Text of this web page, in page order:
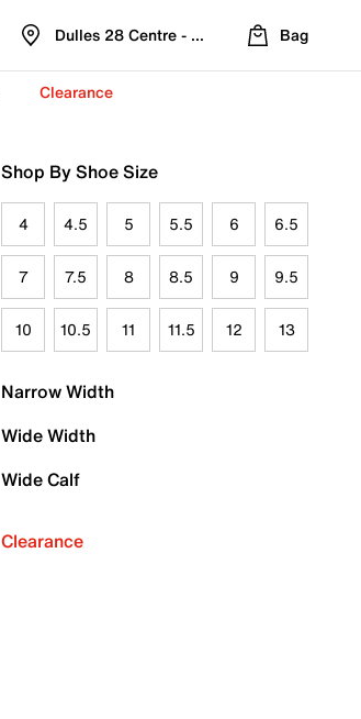
Dulles 28 Centre - Refreshed Location
Bag
Clearance
Shop By Shoe Size
4 4.5 5 5.5 6 6.5
7 7.5 8 8.5 9 9.5
10 10.5 11 11.5 12 13
Narrow Width
Wide Width
Wide Calf
Clearance